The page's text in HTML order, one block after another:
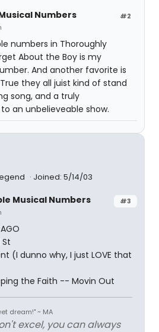
#2
Numbers
numbers in Thoroughly
About the Boy is my
And another favorite is
they all juist kind of stand
song, and a truly
an unbelieveable show.
Joined: 5/14/03
#3
Musical Numbers
(I dunno why, I just LOVE that
the Faith -- Movin Out
dream!" ~ MA
excel, you can always